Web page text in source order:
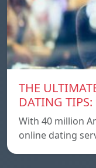
THE
DATING
With 40 million
online dating